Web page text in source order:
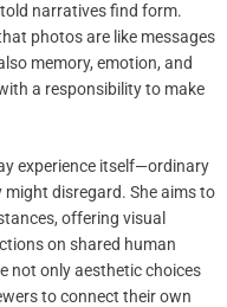
narratives find form.
photos are like messages
memory, emotion, and
a responsibility to make
experience itself—ordinary
disregard. She aims to
offering visual
on shared human
not only aesthetic choices
to connect their own